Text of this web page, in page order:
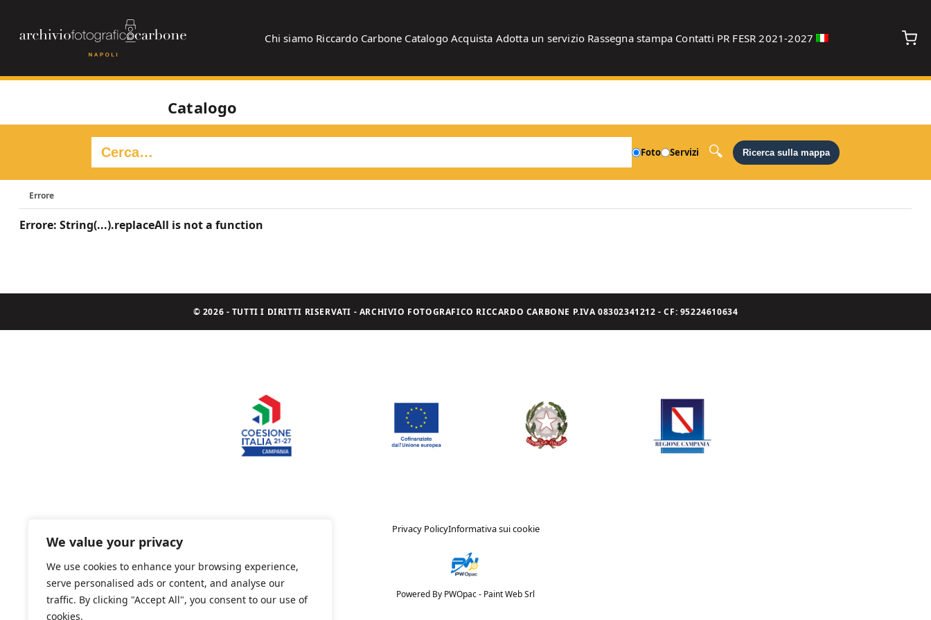
We value your privacy
We use cookies to enhance your browsing experience,
serve personalised ads or content, and analyse our
traffic. By clicking "Accept All", you consent to our use of
cookies.
Chi siamo Riccardo Carbone Catalogo Acquista Adotta un servizio Rassegna stampa Contatti PR FESR 2021-2027
Catalogo
Foto Servizi Ricerca sulla mappa
Errore
Errore: String(...).replaceAll is not a function
© 2026 - TUTTI I DIRITTI RISERVATI - ARCHIVIO FOTOGRAFICO RICCARDO CARBONE P.IVA 08302341212 - CF: 95224610634
Privacy PolicyInformativa sui cookie
Powered By PWOpac - Paint Web Srl